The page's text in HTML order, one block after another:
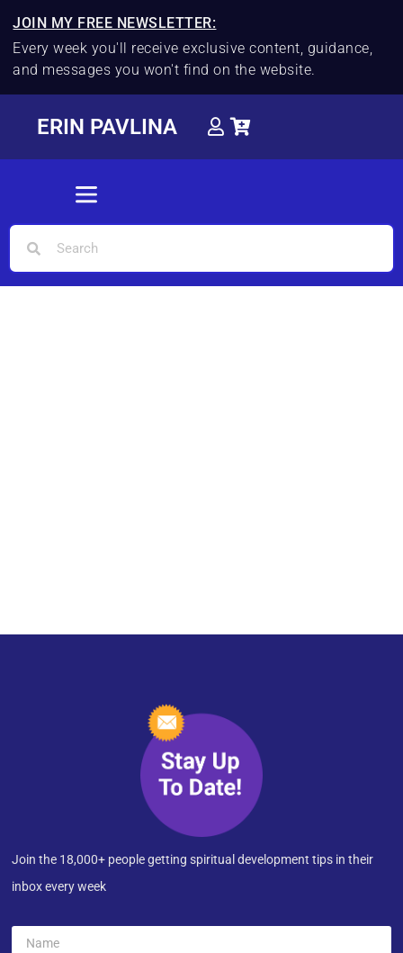
JOIN MY FREE NEWSLETTER:
Every week you'll receive exclusive content, guidance,
and messages you won't find on the website.
ERIN PAVLINA
Join the 18,000+ people getting spiritual development tips in their
inbox every week